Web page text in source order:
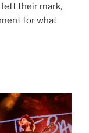
left their mark,
for what